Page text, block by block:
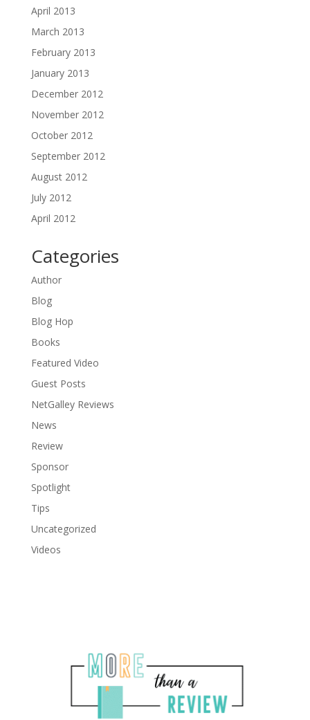
April 2013
March 2013
February 2013
January 2013
December 2012
November 2012
October 2012
September 2012
August 2012
July 2012
April 2012
Categories
Author
Blog
Blog Hop
Books
Featured Video
Guest Posts
NetGalley Reviews
News
Review
Sponsor
Spotlight
Tips
Uncategorized
Videos